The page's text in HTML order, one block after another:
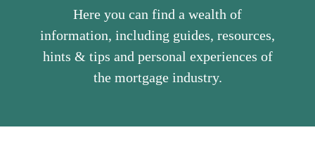
Here you can find a wealth of
information, including guides, resources,
hints & tips and personal experiences of
the mortgage industry.